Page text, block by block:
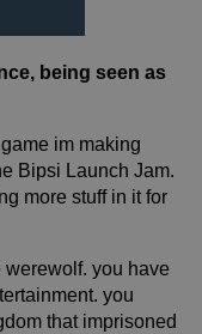
being seen as
im making
Bipsi Launch Jam.
more stuff in it for
you have
you
that imprisoned